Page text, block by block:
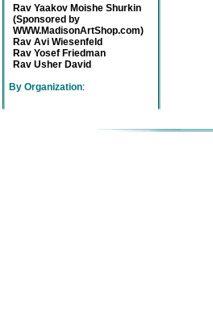
Rav Yaakov Moishe Shurkin
(Sponsored by
WWW.MadisonArtShop.com)
Rav Avi Wiesenfeld
Rav Yosef Friedman
Rav Usher David
By Organization: